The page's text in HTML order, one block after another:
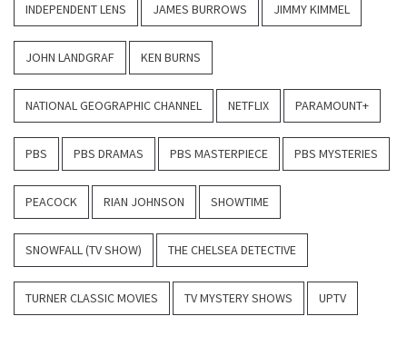
INDEPENDENT LENS JAMES BURROWS JIMMY KIMMEL
JOHN LANDGRAF KEN BURNS
NATIONAL GEOGRAPHIC CHANNEL NETFLIX PARAMOUNT+
PBS PBS DRAMAS PBS MASTERPIECE PBS MYSTERIES
PEACOCK RIAN JOHNSON SHOWTIME
SNOWFALL (TV SHOW) THE CHELSEA DETECTIVE
TURNER CLASSIC MOVIES TV MYSTERY SHOWS UPTV